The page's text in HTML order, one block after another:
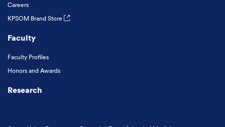
Careers
KPSOM Brand Store
Faculty
Faculty Profiles
Honors and Awards
Research